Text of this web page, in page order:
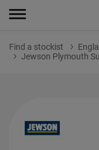
Find a stockist
Jewson Plymouth